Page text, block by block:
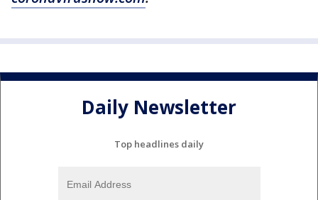
Daily Newsletter
Top headlines daily